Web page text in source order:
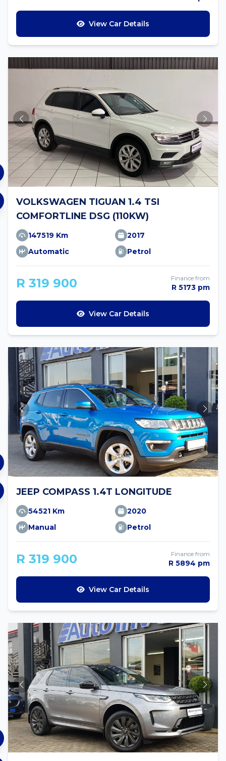
View Car Details
VOLKSWAGEN TIGUAN 1.4 TSI
COMFORTLINE DSG (110KW)
147519 Km
2017
Automatic
Petrol
R 319 900 Finance from
R 5173 pm
View Car Details
JEEP COMPASS 1.4T LONGITUDE
54521 Km
2020
Manual
Petrol
R 319 900 Finance from
R 5894 pm
View Car Details